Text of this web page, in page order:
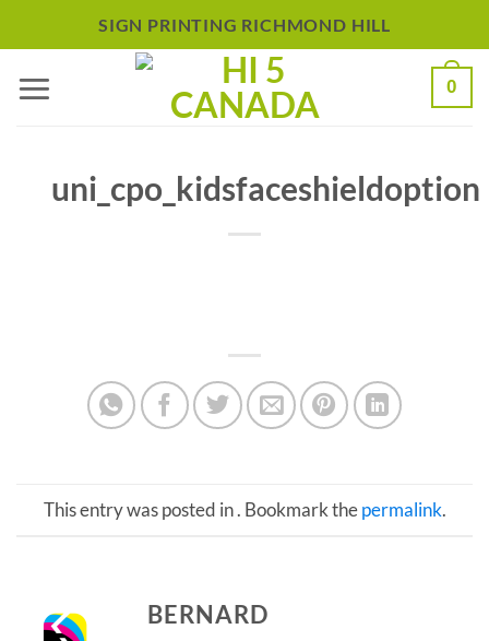
to
content
SIGN PRINTING RICHMOND HILL
0
uni_cpo_kidsfaceshieldoption
This entry was posted in . Bookmark thepermalink.
BERNARD